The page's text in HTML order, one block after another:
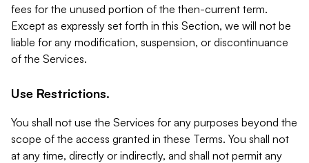
fees for the unused portion of the then-current term.
Except as expressly set forth in this Section, we will not be
liable for any modification, suspension, or discontinuance
of the Services.
Use Restrictions.
You shall not use the Services for any purposes beyond the
scope of the access granted in these Terms. You shall not
at any time, directly or indirectly, and shall not permit any